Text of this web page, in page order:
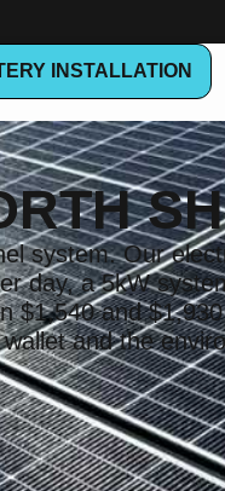
INSTALLATION
system. Our
day, a 5kW
$1,540 and
and the